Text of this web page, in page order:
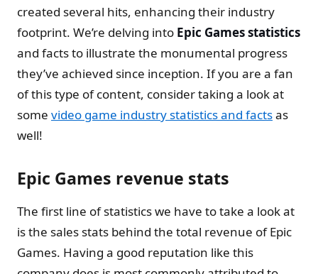
created several hits, enhancing their industry
footprint. We’re delving into Epic Games statistics
and facts to illustrate the monumental progress
they’ve achieved since inception. If you are a fan
of this type of content, consider taking a look at
some video game industry statistics and factsas
well!
Epic Games revenue stats
The first line of statistics we have to take a look at
is the sales stats behind the total revenue of Epic
Games. Having a good reputation like this